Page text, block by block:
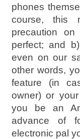
phones
course, this
precaution
perfect; and
even on our
other words,
feature (in
owner) or
you be an
advance of
electronic pal